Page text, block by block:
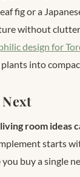
fig or a
without
design for
into
room ideas
starts
buy a single